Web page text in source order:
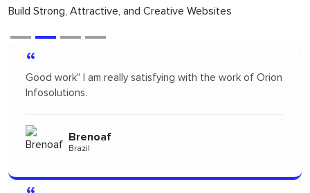
Build Strong, Attractive, and Creative Websites
“
Orion infosolutions is one of the best. I hire on
freelance to design App Mock up for one of our new
will probably re-hire...soon!
Panama